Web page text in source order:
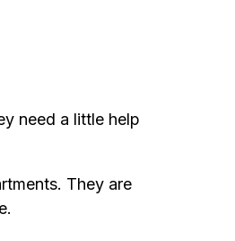
need a little help
They are